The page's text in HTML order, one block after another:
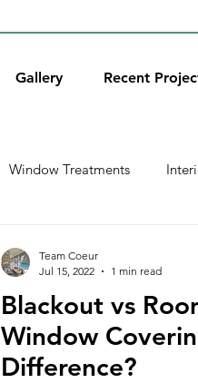
Gallery Recent
Window Treatments
Get Educated Roller
Blackout vs
Window
Difference?
Team Coeur
Jul 15, 2022
1 min read